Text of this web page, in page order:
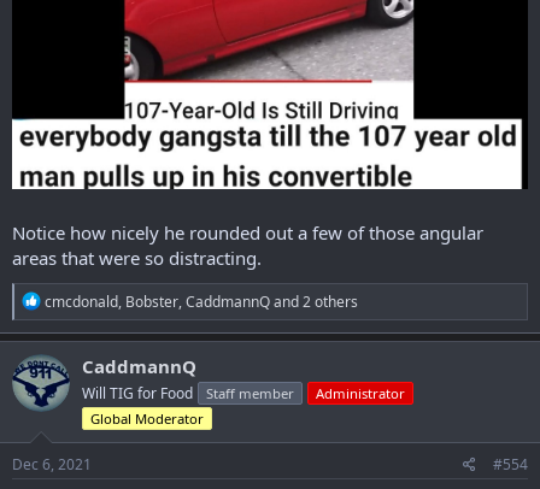
Notice how nicely he rounded out a few of those angular
areas that were so distracting.
R
e
a
c
t
i
o
n
:
cmcdonald, Bobster,CaddmannQand 2 others
CaddmannQ
Will TIG for Food Staff member
Administrator
Global Moderator
Dec 6, 2021 #554